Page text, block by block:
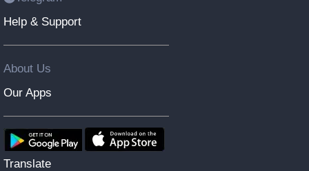
Help & Support
About Us
Our Apps
Translate